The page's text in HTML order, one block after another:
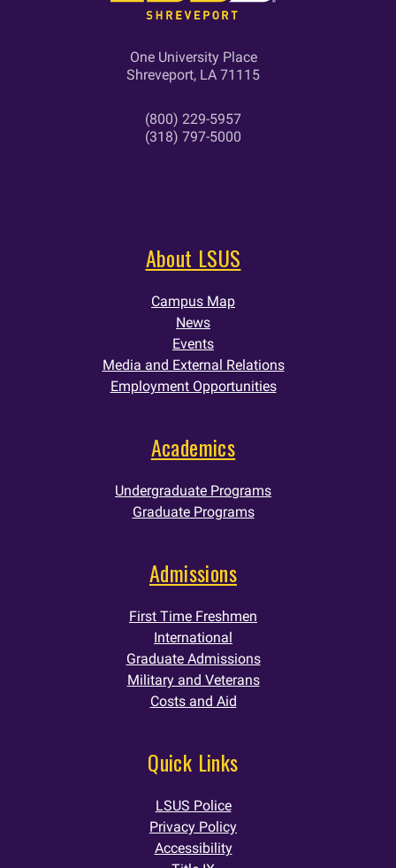
One University Place
Shreveport, LA 71115
(800) 229-5957
(318) 797-5000
About LSUS
Campus Map
News
Events
Media and External Relations
Employment Opportunities
Academics
Undergraduate Programs
Graduate Programs
Admissions
First Time Freshmen
International
Graduate Admissions
Military and Veterans
Costs and Aid
Quick Links
LSUS Police
Privacy Policy
Accessibility